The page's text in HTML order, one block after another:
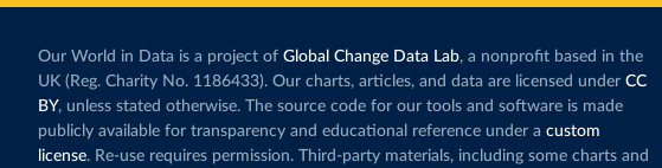
Our World in Data is a project of Global Change Data Lab, a nonprofit based in the
UK (Reg. Charity No. 1186433). Our charts, articles, and data are licensed under CC
BY, unless stated otherwise. The source code for our tools and software is made
publicly available for transparency and educational reference under a custom
license. Re-use requires permission. Third-party materials, including some charts and